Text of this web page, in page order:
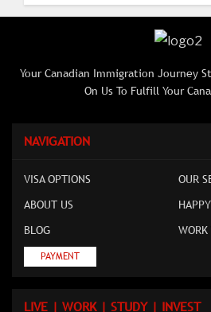
Your Canadian Immigration Journey
On Us To Fulfill Your
NAVIGATION
VISA OPTIONS
OUR
ABOUT US
BLOG
PAYMENT
LIVE | WORK | STUDY | INVEST